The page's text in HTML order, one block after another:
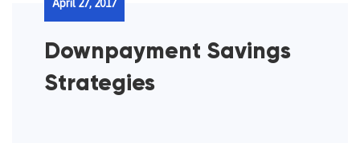
Downpayment Savings
Strategies
April 27, 2017